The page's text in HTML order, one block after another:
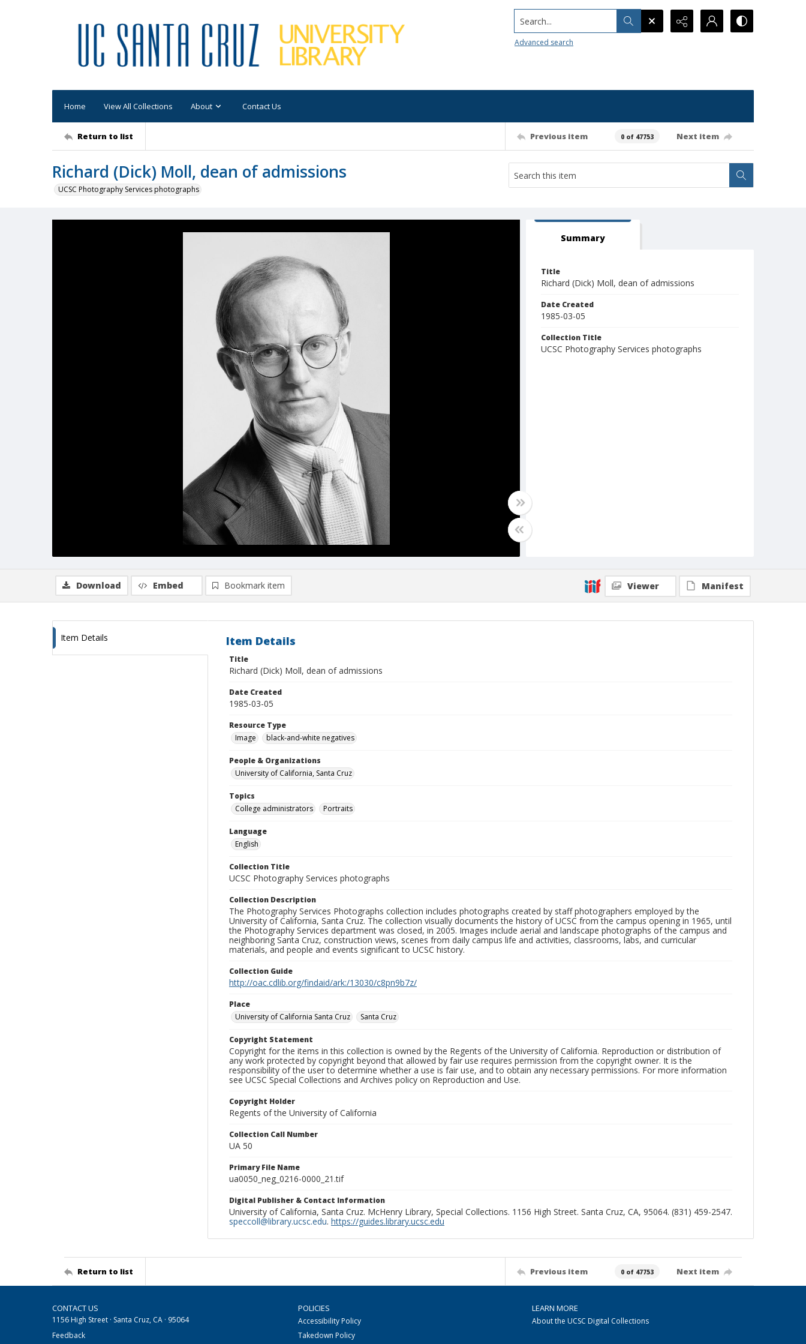
Search...
Advanced search
Home View All Collections About Contact Us
Return to list Previous item 0 of 47753 Next item
Richard (Dick) Moll, dean of admissions
UCSC Photography Services photographs
Summary
Title
Richard (Dick) Moll, dean of admissions
Date Created
1985-03-05
Collection Title
UCSC Photography Services photographs
Download Embed Bookmark item Viewer Manifest
Item Details Item Details
Title
Richard (Dick) Moll, dean of admissions
Date Created
1985-03-05
Resource Type
Image
black-and-white negatives
People & Organizations
University of California, Santa Cruz
Topics
College administrators
Portraits
Language
English
Collection Title
UCSC Photography Services photographs
Collection Description
The Photography Services Photographs collection includes photographs created by staff photographers employed by the
University of California, Santa Cruz. The collection visually documents the history of UCSC from the campus opening in 1965, until
the Photography Services department was closed, in 2005. Images include aerial and landscape photographs of the campus and
neighboring Santa Cruz, construction views, scenes from daily campus life and activities, classrooms, labs, and curricular
materials, and people and events significant to UCSC history.
Collection Guide
http://oac.cdlib.org/findaid/ark:/13030/c8pn9b7z/
Place
University of California Santa Cruz
Santa Cruz
Copyright Statement
Copyright for the items in this collection is owned by the Regents of the University of California. Reproduction or distribution of
any work protected by copyright beyond that allowed by fair use requires permission from the copyright owner. It is the
responsibility of the user to determine whether a use is fair use, and to obtain any necessary permissions. For more information
see UCSC Special Collections and Archives policy on Reproduction and Use.
Copyright Holder
Regents of the University of California
Collection Call Number
UA 50
Primary File Name
ua0050_neg_0216-0000_21.tif
Digital Publisher & Contact Information
University of California, Santa Cruz. McHenry Library, Special Collections. 1156 High Street. Santa Cruz, CA, 95064. (831) 459-2547.
speccoll@library.ucsc.edu. https://guides.library.ucsc.edu
Return to list Previous item 0 of 47753 Next item
CONTACT US
1156 High Street · Santa Cruz, CA · 95064
Feedback
POLICIES
Accessibility Policy
Takedown Policy
LEARN MORE
About the UCSC Digital Collections